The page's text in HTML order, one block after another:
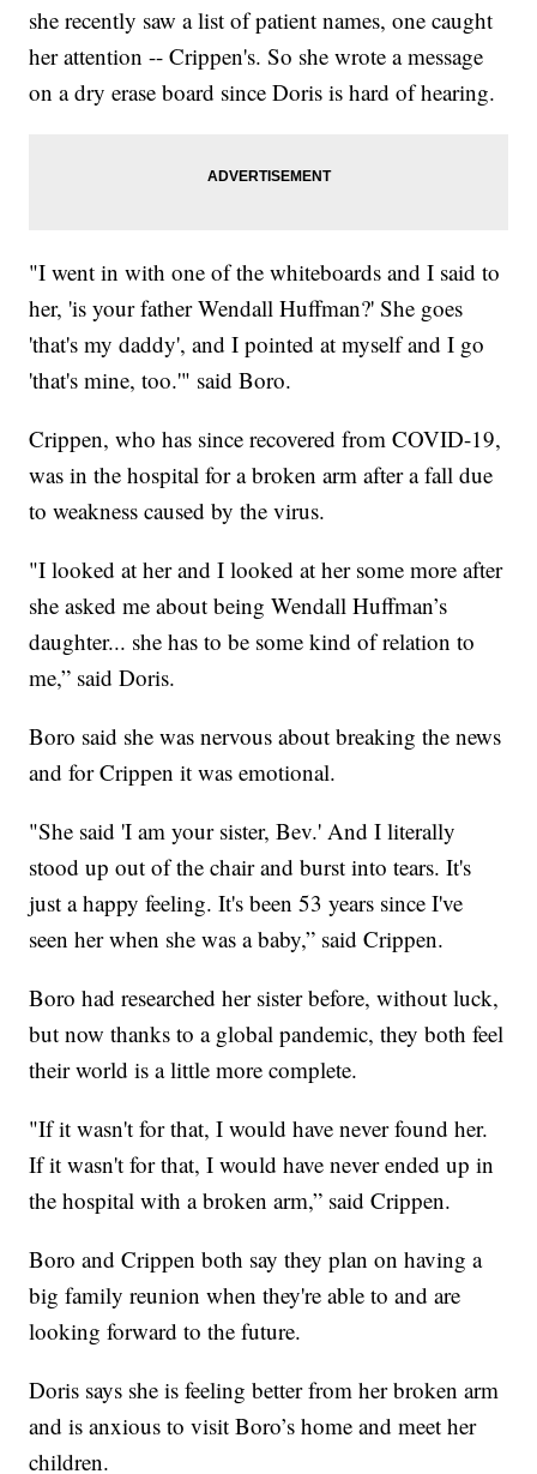
she recently saw a list of patient names, one caught
her attention -- Crippen's. So she wrote a message
on a dry erase board since Doris is hard of hearing.
"I went in with one of the whiteboards and I said to
her, 'is your father Wendall Huffman?' She goes
'that's my daddy', and I pointed at myself and I go
'that's mine, too.'" said Boro.
Crippen, who has since recovered from COVID-19,
was in the hospital for a broken arm after a fall due
to weakness caused by the virus.
"I looked at her and I looked at her some more after
she asked me about being Wendall Huffman’s
daughter... she has to be some kind of relation to
me,” said Doris.
Boro said she was nervous about breaking the news
and for Crippen it was emotional.
"She said 'I am your sister, Bev.' And I literally
stood up out of the chair and burst into tears. It's
just a happy feeling. It's been 53 years since I've
seen her when she was a baby,” said Crippen.
Boro had researched her sister before, without luck,
but now thanks to a global pandemic, they both feel
their world is a little more complete.
"If it wasn't for that, I would have never found her.
If it wasn't for that, I would have never ended up in
the hospital with a broken arm,” said Crippen.
Boro and Crippen both say they plan on having a
big family reunion when they're able to and are
looking forward to the future.
Doris says she is feeling better from her broken arm
and is anxious to visit Boro’s home and meet her
children.